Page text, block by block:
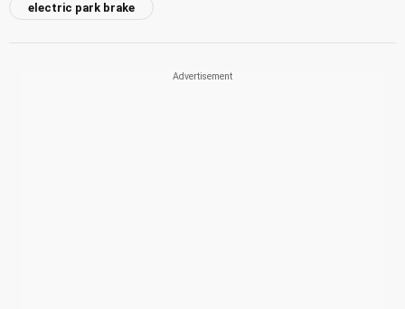
electric park brake